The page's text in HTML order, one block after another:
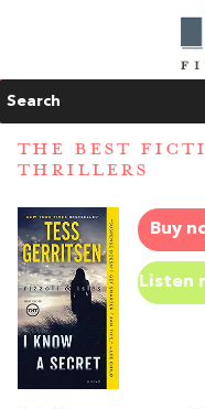
Search
THE BEST
THRILLERS
Buy
Listen